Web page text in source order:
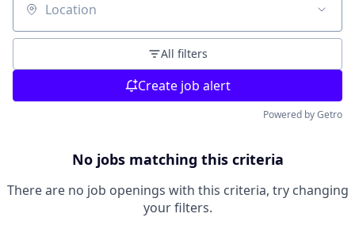
Location
All filters
Create job alert
Powered by Getro
No jobs matching this criteria
There are no job openings with this criteria, try changing
your filters.